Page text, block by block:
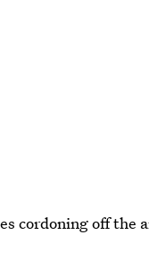
cordoning off the